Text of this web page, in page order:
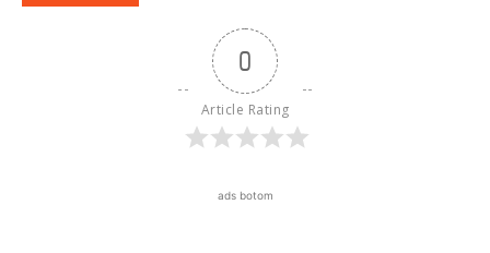
0
Article Rating
ads botom